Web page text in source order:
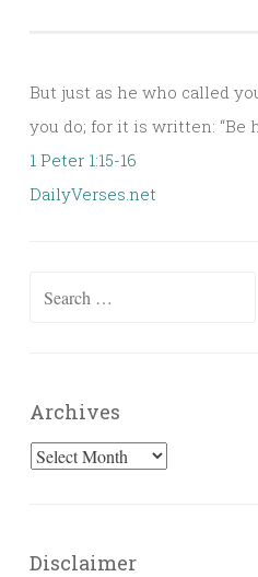
But just as he who called
you do; for it is written: “Be
1 Peter 1:15-16
DailyVerses.net
Archives
Archives
Disclaimer